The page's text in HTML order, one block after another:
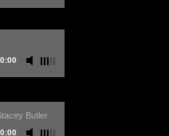
Butler